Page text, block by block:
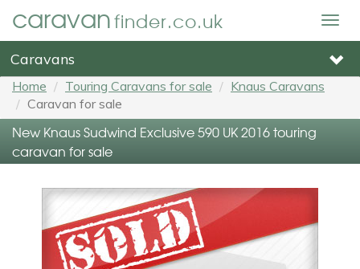
caravanfinder.co.uk
Caravans
Home Touring Caravans for sale
Knaus Caravans
Caravan for sale
New Knaus Sudwind Exclusive 590 UK 2016 touring
caravan for sale